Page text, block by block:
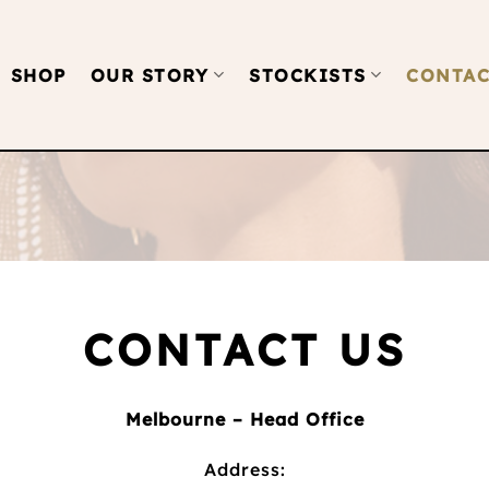
SHOP OUR STORY STOCKISTS
CONTACT US
Melbourne – Head Office
Address: